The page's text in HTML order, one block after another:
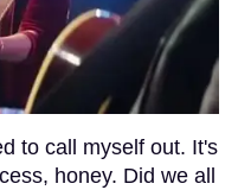
to call myself out. It's
honey. Did we all